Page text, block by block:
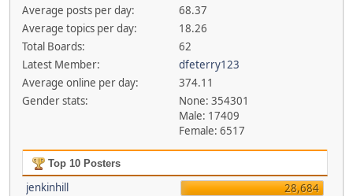
Average posts per day:
68.37
Average topics per day:
18.26
Total Boards:
62
Latest Member:
dfeterry123
Average online per day:
374.11
Gender stats:
None: 354301
Male: 17409
Female: 6517
Top 10 Posters
jenkinhill
28,684